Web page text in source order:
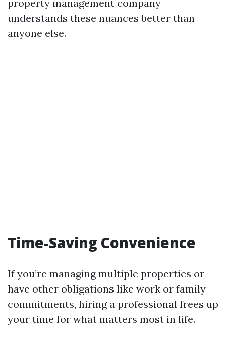
property management company
understands these nuances better than
anyone else.
Time-Saving Convenience
If you’re managing multiple properties or
have other obligations like work or family
commitments, hiring a professional frees up
your time for what matters most in life.